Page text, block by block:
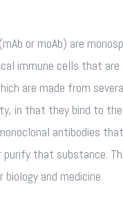
(mAb or moAb) are
immune cells that
are made from
in that they bind to
antibodies
that substance.
and medicine.